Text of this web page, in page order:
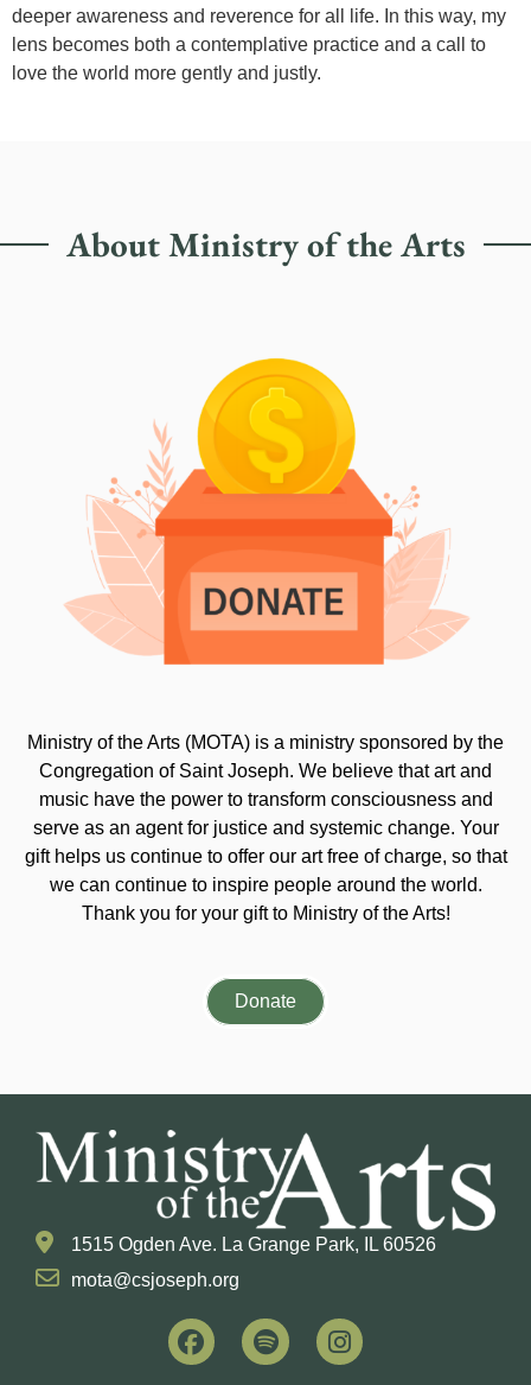
deeper awareness and reverence for all life. In this way, my
lens becomes both a contemplative practice and a call to
love the world more gently and justly.
About Ministry of the Arts
Ministry of the Arts (MOTA) is a ministry sponsored by the
Congregation of Saint Joseph. We believe that art and
music have the power to transform consciousness and
serve as an agent for justice and systemic change. Your
gift helps us continue to offer our art free of charge, so that
we can continue to inspire people around the world.
Thank you for your gift to Ministry of the Arts!
Donate
1515 Ogden Ave. La Grange Park, IL 60526
mota@csjoseph.org